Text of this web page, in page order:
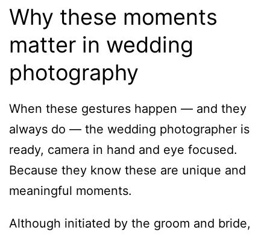
Why these moments
matter in wedding
photography
When these gestures happen — and they
always do — the wedding photographer is
ready, camera in hand and eye focused.
Because they know these are unique and
meaningful moments.
Although initiated by the groom and bride,